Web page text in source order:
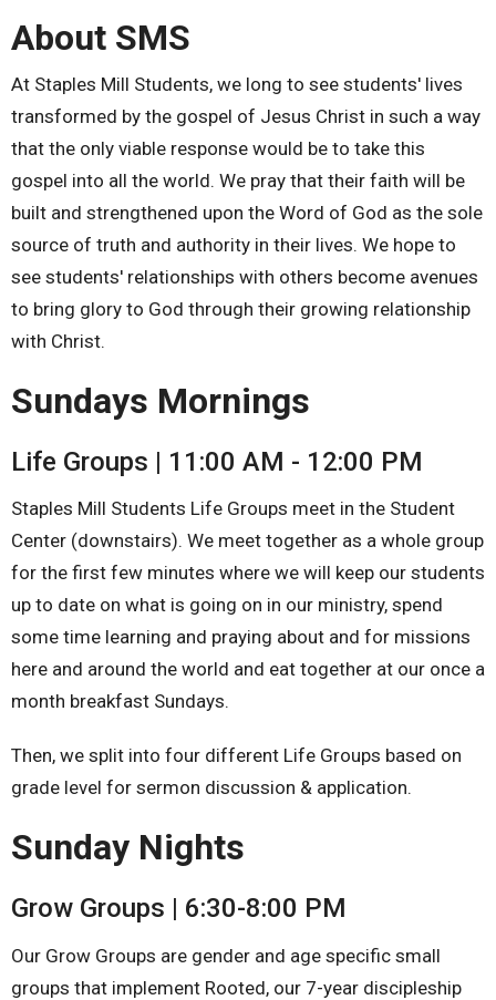
About SMS
At Staples Mill Students, we long to see students' lives
transformed by the gospel of Jesus Christ in such a way
that the only viable response would be to take this
gospel into all the world. We pray that their faith will be
built and strengthened upon the Word of God as the sole
source of truth and authority in their lives. We hope to
see students' relationships with others become avenues
to bring glory to God through their growing relationship
with Christ.
Sundays Mornings
Life Groups | 11:00 AM - 12:00 PM
Staples Mill Students Life Groups meet in the Student
Center (downstairs). We meet together as a whole group
for the first few minutes where we will keep our students
up to date on what is going on in our ministry, spend
some time learning and praying about and for missions
here and around the world and eat together at our once a
month breakfast Sundays.
Then, we split into four different Life Groups based on
grade level for sermon discussion & application.
Sunday Nights
Grow Groups | 6:30-8:00 PM
Our Grow Groups are gender and age specific small
groups that implement Rooted, our 7-year discipleship